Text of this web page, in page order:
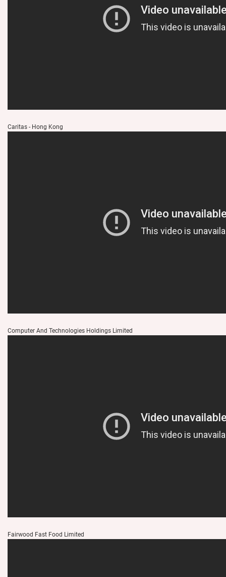
Caritas - Hong Kong
Computer And Technologies Holdings Limited
Fairwood Fast Food Limited